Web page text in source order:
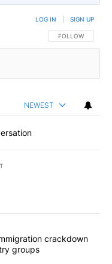
FOLLOW THIS
FOLLOW
LOG IN SIGN UP
NEWEST
articles in the last
Trump’scrackdown
groups